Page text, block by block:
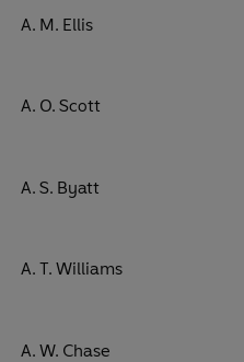
A. M. Ellis
A. O. Scott
A. S. Byatt
A. T. Williams
A. W. Chase